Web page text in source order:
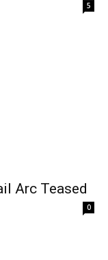
5
Arc Teased
0